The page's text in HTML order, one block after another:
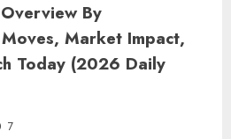
By
Market Impact,
Today (2026 Daily
7